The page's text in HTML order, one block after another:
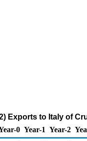
Exports to Italy of
0 Year-1 Year-2